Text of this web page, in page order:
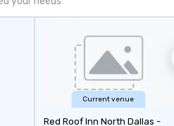
small or large.
accommodate
few as 1 to as
guests, making
for any
Current venue
Red Roof Inn North Dallas -